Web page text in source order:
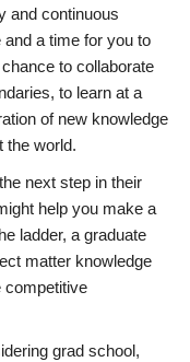
and continuous
a time for you to
to collaborate
to learn at a
of new knowledge
the world.
next step in their
help you make a
ladder, a graduate
matter knowledge
competitive
grad school,